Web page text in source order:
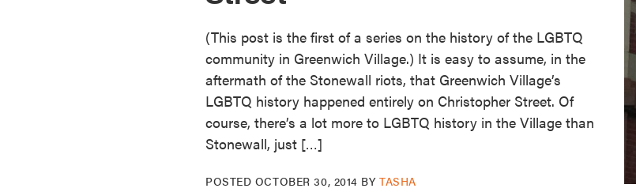
(This post is the first of a series on the history of the LGBTQ
community in Greenwich Village.) It is easy to assume, in the
aftermath of the Stonewall riots, that Greenwich Village’s
LGBTQ history happened entirely on Christopher Street. Of
course, there’s a lot more to LGBTQ history in the Village than
Stonewall, just […]
POSTED OCTOBER 30, 2014 BYTASHA